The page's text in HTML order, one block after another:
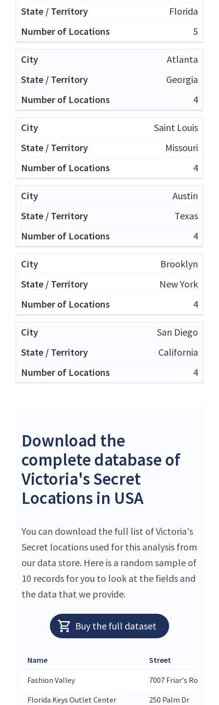
Florida
5
Atlanta
Georgia
4
Saint Louis
Missouri
4
Austin
Texas
4
Brooklyn
New York
4
San Diego
California
4
Download the
complete database of
Victoria's Secret
Locations in USA
You can download the full list of Victoria's
Secret locations used for this analysis from
our data store. Here is a random sample of
10 records for you to look at the fields and
the data that we provide.
Buy the full dataset
Name Street
Fashion Valley
7007 Friar's Road
Florida Keys Outlet Center
250 Palm Dr